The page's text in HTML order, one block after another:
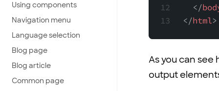
Using components
Navigation menu
Language selection
Blog page
Blog article
Common page
</
</html>
As you can
output